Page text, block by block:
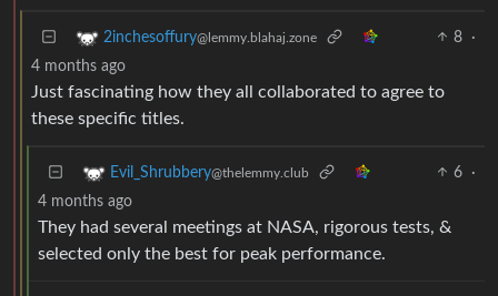
2inchesoffury@lemmy.blahaj.zone 8
·
4 months ago
Just fascinating how they all collaborated to agree to
these specific titles.
Evil_Shrubbery@thelemmy.club 6
·
4 months ago
They had several meetings at NASA, rigorous tests, &
selected only the best for peak performance.